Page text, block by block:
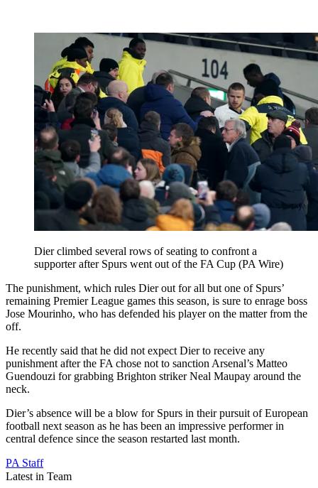
Dier climbed several rows of seating to confront a
supporter after Spurs went out of the FA Cup (PA Wire)
The punishment, which rules Dier out for all but one of Spurs’
remaining Premier League games this season, is sure to enrage boss
Jose Mourinho, who has defended his player on the matter from the
off.
He recently said that he did not expect Dier to receive any
punishment after the FA chose not to sanction Arsenal’s Matteo
Guendouzi for grabbing Brighton striker Neal Maupay around the
neck.
Dier’s absence will be a blow for Spurs in their pursuit of European
football next season as he has been an impressive performer in
central defence since the season restarted last month.
PA Staff
Latest in Team